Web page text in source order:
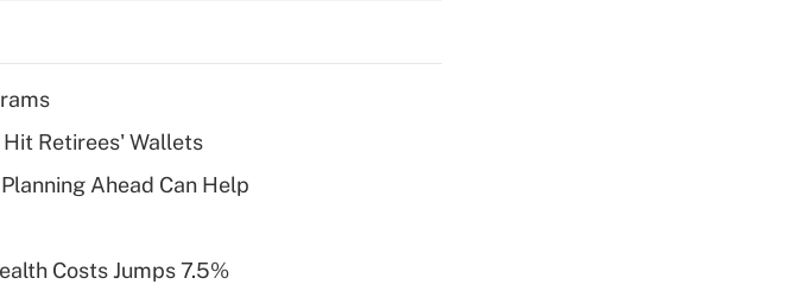
Recently Updated Q&As
What is a high
deductible health
Retirees' Wallets
Ahead Can Help
Costs Jumps 7.5%